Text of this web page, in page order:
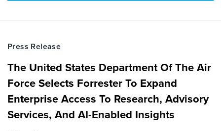
Press Release
The United States Department Of The Air
Force Selects Forrester To Expand
Enterprise Access To Research, Advisory
Services, And AI-Enabled Insights